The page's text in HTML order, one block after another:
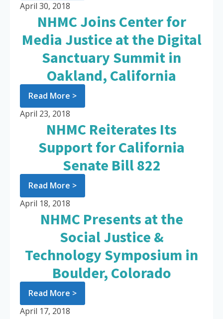
April 30, 2018
NHMC Joins Center for
Media Justice at the Digital
Sanctuary Summit in
Oakland, California
Read More >
April 23, 2018
NHMC Reiterates Its
Support for California
Senate Bill 822
Read More >
April 18, 2018
NHMC Presents at the
Social Justice &
Technology Symposium in
Boulder, Colorado
Read More >
April 17, 2018